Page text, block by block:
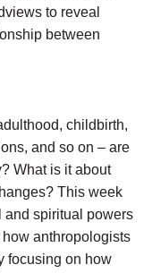
to reveal
between
childbirth,
and so on – are
What is it about
This week
and spiritual powers
anthropologists
focusing on how